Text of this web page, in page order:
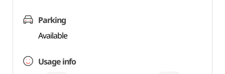
Parking
Available
Usage info